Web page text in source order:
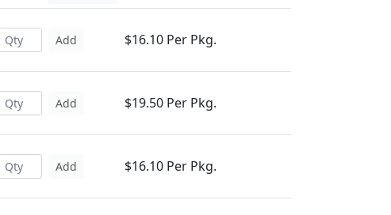
Add $16.10 Per Pkg.
Add $19.50 Per Pkg.
Add $16.10 Per Pkg.